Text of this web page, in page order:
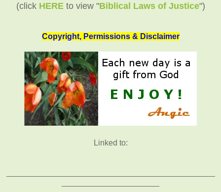
(click HEREto view "Biblical Laws of Justice")
Copyright, Permissions & Disclaimer
Linked to: